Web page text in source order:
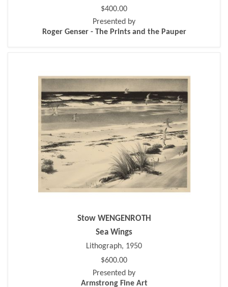
$400.00
Presented by
Roger Genser - The Prints and the Pauper
Stow WENGENROTH
Sea Wings
Lithograph, 1950
$600.00
Presented by
Armstrong Fine Art